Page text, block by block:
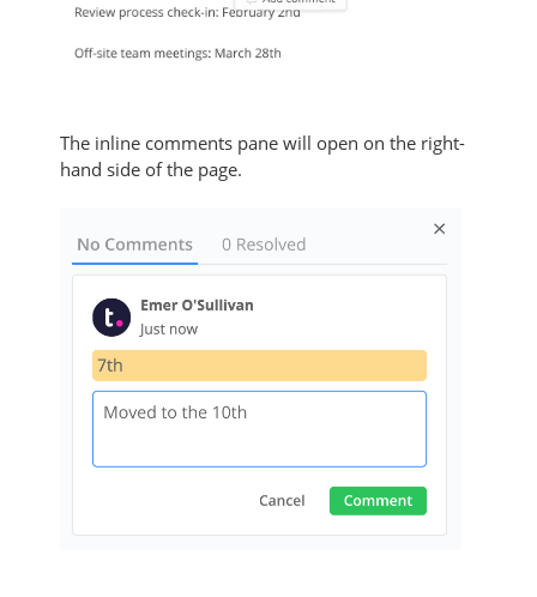
The inline comments pane will open on the right-
hand side of the page.